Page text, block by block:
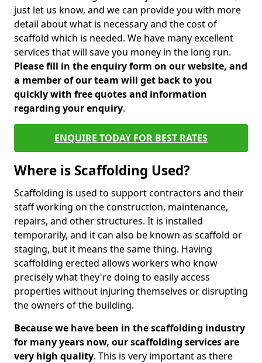
just let us know, and we can provide you with more
detail about what is necessary and the cost of
scaffold which is needed. We have many excellent
services that will save you money in the long run.
Please fill in the enquiry form on our website, and
a member of our team will get back to you
quickly with free quotes and information
regarding your enquiry.
ENQUIRE TODAY FOR BEST RATES
Where is Scaffolding Used?
Scaffolding is used to support contractors and their
staff working on the construction, maintenance,
repairs, and other structures. It is installed
temporarily, and it can also be known as scaffold or
staging, but it means the same thing. Having
scaffolding erected allows workers who know
precisely what they're doing to easily access
properties without injuring themselves or disrupting
the owners of the building.
Because we have been in the scaffolding industry
for many years now, our scaffolding services are
very high quality. This is very important as there